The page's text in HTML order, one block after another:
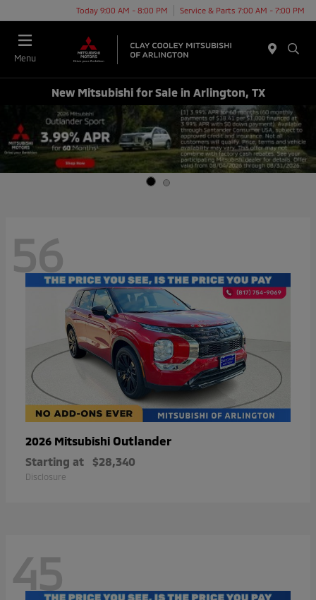
Today 9:00 AM - 8:00 PM Service & Parts 7:00 AM - 7:00 PM
Menu
New Mitsubishi for Sale in Arlington, TX
56
2026 Mitsubishi Outlander
Starting at $28,340
Disclosure
45